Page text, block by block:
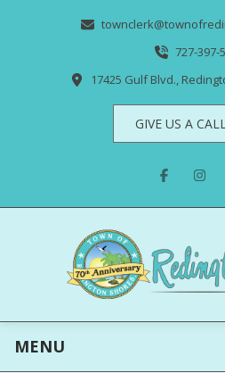
727-397-
17425 Gulf Blvd.,
GIVE US A
MENU